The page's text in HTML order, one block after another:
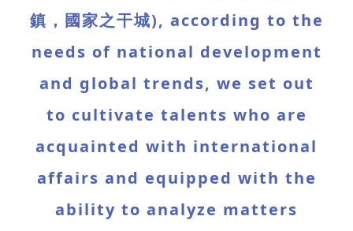
鎮，國家之干城), according to the
needs of national development
and global trends, we set out
to cultivate talents who are
acquainted with international
affairs and equipped with the
ability to analyze matters